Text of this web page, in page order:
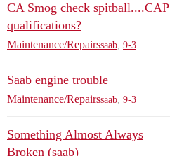
CA Smog check spitball....CAP
qualifications?
Maintenance/Repairssaab 9-3
Saab engine trouble
Maintenance/Repairssaab 9-3
Something Almost Always
Broken (saab)